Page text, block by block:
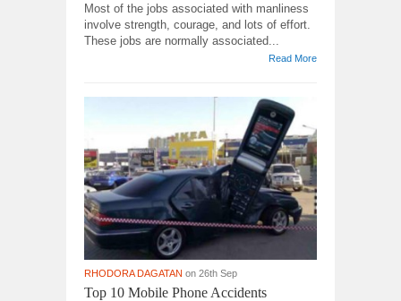
Most of the jobs associated with manliness
involve strength, courage, and lots of effort.
These jobs are normally associated...
Read More
RHODORA DAGATAN on 26th Sep
Top 10 Mobile Phone Accidents